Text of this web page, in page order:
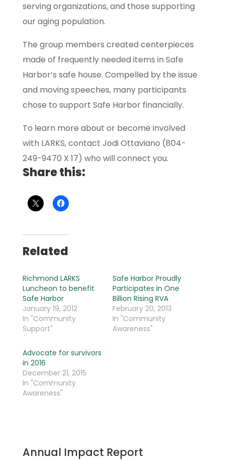
serving organizations, and those supporting
our aging population.
The group members created centerpieces
made of frequently needed items in Safe
Harbor’s safe house. Compelled by the issue
and moving speeches, many participants
chose to support Safe Harbor financially.
To learn more about or become involved
with LARKS, contact Jodi Ottaviano (804-
249-9470 X 17) who will connect you.
Share this:
Related
Richmond LARKS
Luncheon to benefit
Safe Harbor
January 19, 2012
In "Community
Support"
Safe Harbor Proudly
Participates in One
Billion Rising RVA
February 20, 2013
In "Community
Awareness"
Advocate for survivors
in 2016
December 21, 2015
In "Community
Awareness"
Annual Impact Report